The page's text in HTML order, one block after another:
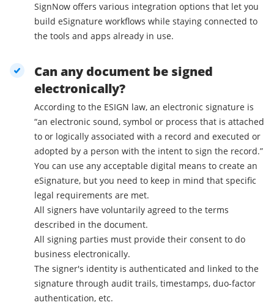
SignNow offers various integration options that let you
build eSignature workflows while staying connected to
the tools and apps already in use.
Can any document be signed
electronically?
According to the ESIGN law, an electronic signature is
“an electronic sound, symbol or process that is attached
to or logically associated with a record and executed or
adopted by a person with the intent to sign the record.”
You can use any acceptable digital means to create an
eSignature, but you need to keep in mind that specific
legal requirements are met.
All signers have voluntarily agreed to the terms
described in the document.
All signing parties must provide their consent to do
business electronically.
The signer's identity is authenticated and linked to the
signature through audit trails, timestamps, duo-factor
authentication, etc.